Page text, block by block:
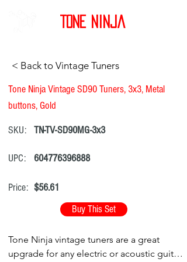
Tone Ninja
< Back to Vintage Tuners
Tone Ninja Vintage SD90 Tuners, 3x3, Metal
buttons, Gold
SKU:
TN-TV-SD90MG-3x3
UPC: 604776396888
Price: $56.61
Buy This Set
Tone Ninja vintage tuners are a great
upgrade for any electric or acoustic guitar